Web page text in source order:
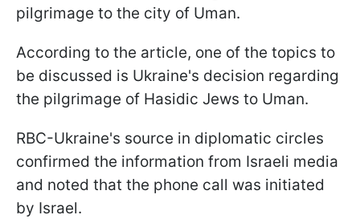
pilgrimage to the city of Uman.
According to the article, one of the topics to
be discussed is Ukraine's decision regarding
the pilgrimage of Hasidic Jews to Uman.
RBC-Ukraine's source in diplomatic circles
confirmed the information from Israeli media
and noted that the phone call was initiated
by Israel.